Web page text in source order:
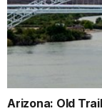
Arizona: Old